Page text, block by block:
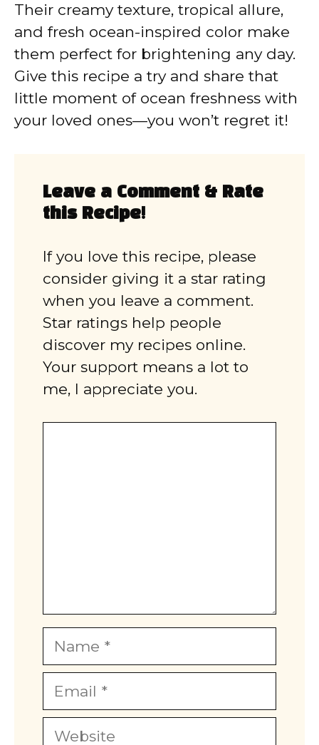
Their creamy texture, tropical allure,
and fresh ocean-inspired color make
them perfect for brightening any day.
Give this recipe a try and share that
little moment of ocean freshness with
your loved ones—you won’t regret it!
Leave a Comment & Rate
this Recipe!
If you love this recipe, please
consider giving it a star rating
when you leave a comment.
Star ratings help people
discover my recipes online.
Your support means a lot to
me, I appreciate you.
Name
Email
Website